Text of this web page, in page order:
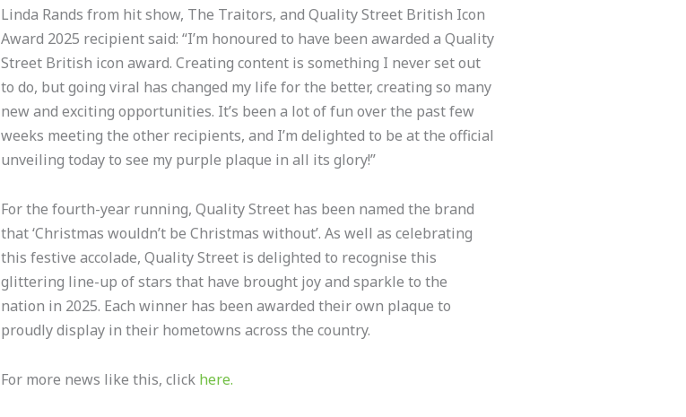
Linda Rands from hit show, The Traitors, and Quality Street British Icon
Award 2025 recipient said: “I’m honoured to have been awarded a Quality
Street British icon award. Creating content is something I never set out
to do, but going viral has changed my life for the better, creating so many
new and exciting opportunities. It’s been a lot of fun over the past few
weeks meeting the other recipients, and I’m delighted to be at the official
unveiling today to see my purple plaque in all its glory!”
For the fourth-year running, Quality Street has been named the brand
that ‘Christmas wouldn’t be Christmas without’. As well as celebrating
this festive accolade, Quality Street is delighted to recognise this
glittering line-up of stars that have brought joy and sparkle to the
nation in 2025. Each winner has been awarded their own plaque to
proudly display in their hometowns across the country.
For more news like this, click here.